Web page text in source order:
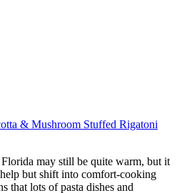
& Mushroom Stuffed Rigatoni
may still be quite warm, but it
but shift into comfort-cooking
that lots of pasta dishes and